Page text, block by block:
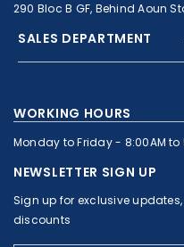
290 Bloc B GF, Behind Aoun
SALES DEPARTMENT
+9613308858
+961 1 874363
sales@c-nassar.com
WORKING HOURS
Monday to Friday - 8:00AM to
NEWSLETTER SIGN UP
Sign up for exclusive
discounts